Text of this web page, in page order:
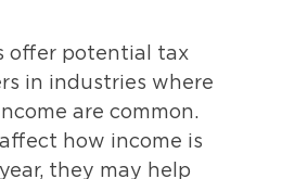
offer potential tax
in industries where
are common.
how income is
they may help